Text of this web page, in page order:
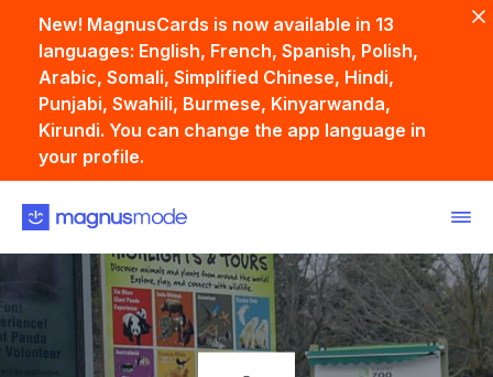
New! MagnusCards is now available in 13
languages: English, French, Spanish, Polish,
Arabic, Somali, Simplified Chinese, Hindi,
Punjabi, Swahili, Burmese, Kinyarwanda,
Kirundi. You can change the app language in
your profile.